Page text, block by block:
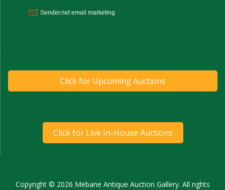
Click for Upcoming Auctions
Click for Live In-House Auctions
Copyright © 2026 Mebane Antique Auction Gallery. All rights